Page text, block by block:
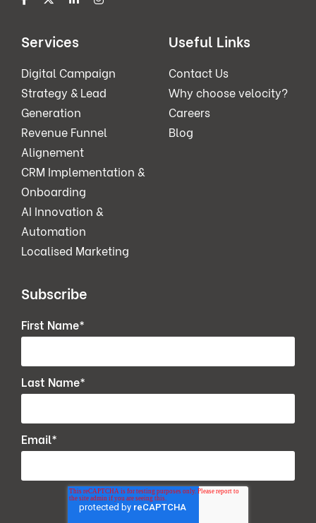
Services
Digital Campaign
Strategy & Lead
Generation
Revenue Funnel
Alignement
CRM Implementation &
Onboarding
AI Innovation &
Automation
Localised Marketing
Useful Links
Contact Us
Why choose velocity?
Careers
Blog
Subscribe
First Name*
Last Name*
Email*